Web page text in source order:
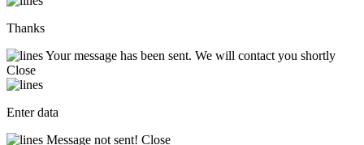
Thanks
Your message has been sent. We will contact you shortly
Close
Enter data
Message not sent! Close